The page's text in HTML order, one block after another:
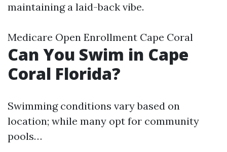
maintaining a laid-back vibe.
Medicare Open Enrollment Cape Coral
Can You Swim in Cape
Coral Florida?
Swimming conditions vary based on
location; while many opt for community
pools…